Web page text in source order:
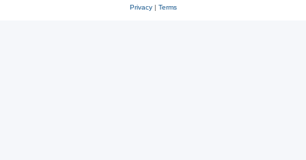
Privacy| Terms